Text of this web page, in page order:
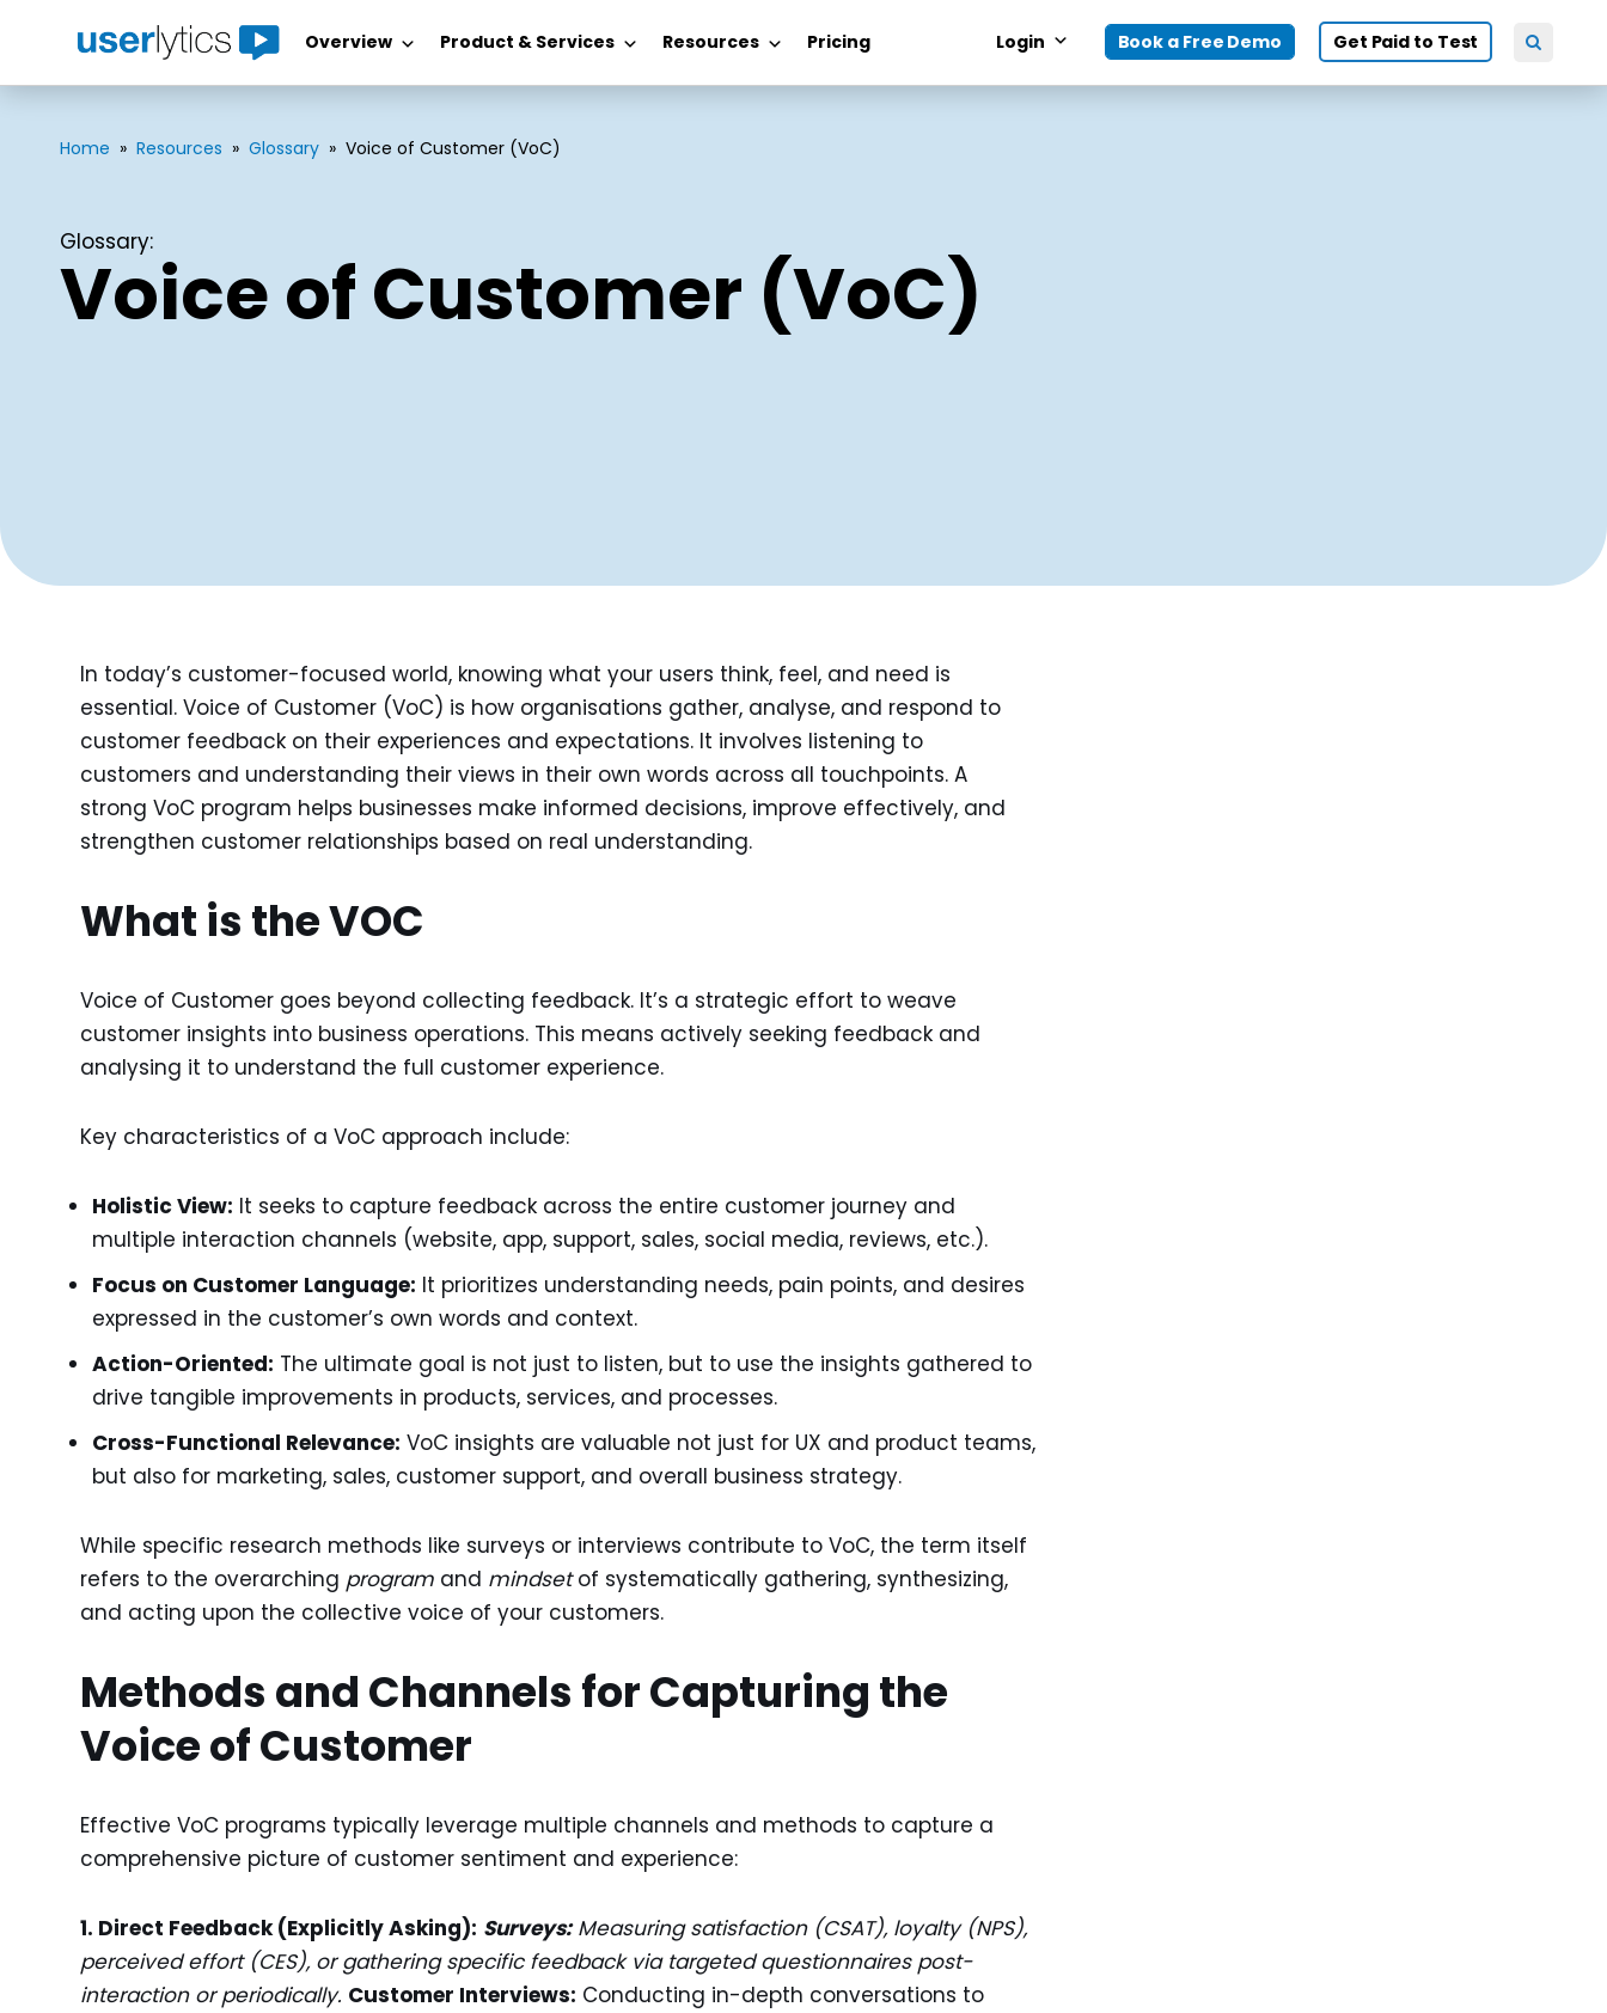
Overview Product & Services Resources Pricing Login Book a Free Demo Get Paid to Test
Home » Resources » Glossary » Voice of Customer (VoC)
Glossary:
Voice of Customer (VoC)
In today’s customer-focused world, knowing what your users think, feel, and need is
essential. Voice of Customer (VoC) is how organisations gather, analyse, and respond to
customer feedback on their experiences and expectations. It involves listening to
customers and understanding their views in their own words across all touchpoints. A
strong VoC program helps businesses make informed decisions, improve effectively, and
strengthen customer relationships based on real understanding.
What is the VOC
Voice of Customer goes beyond collecting feedback. It’s a strategic effort to weave
customer insights into business operations. This means actively seeking feedback and
analysing it to understand the full customer experience.
Key characteristics of a VoC approach include:
Holistic View: It seeks to capture feedback across the entire customer journey and
multiple interaction channels (website, app, support, sales, social media, reviews, etc.).
Focus on Customer Language: It prioritizes understanding needs, pain points, and desires
expressed in the customer’s own words and context.
Action-Oriented: The ultimate goal is not just to listen, but to use the insights gathered to
drive tangible improvements in products, services, and processes.
Cross-Functional Relevance: VoC insights are valuable not just for UX and product teams,
but also for marketing, sales, customer support, and overall business strategy.
While specific research methods like surveys or interviews contribute to VoC, the term itself
refers to the overarching program and mindsetof systematically gathering, synthesizing,
and acting upon the collective voice of your customers.
Methods and Channels for Capturing the
Voice of Customer
Effective VoC programs typically leverage multiple channels and methods to capture a
comprehensive picture of customer sentiment and experience:
1. Direct Feedback (Explicitly Asking): Surveys:Measuring satisfaction (CSAT), loyalty (NPS),
perceived effort (CES), or gathering specific feedback via targeted questionnaires post-
interaction or periodically. Customer Interviews: Conducting in-depth conversations to